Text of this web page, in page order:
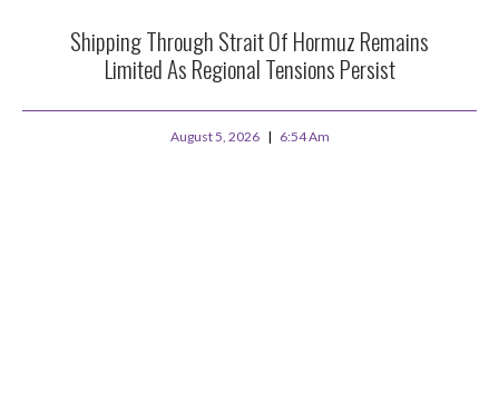
Shipping Through Strait Of Hormuz Remains
Limited As Regional Tensions Persist
August 5, 2026 6:54 Am